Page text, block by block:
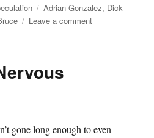
Tags
Adrian Gonzalez, Dick
Leave a commenton
gone long enough to even